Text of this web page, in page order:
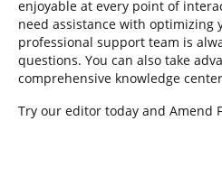
enjoyable at every point of
need assistance with optimizing
professional support team is
questions. You can also take
comprehensive knowledge
Try our editor today and Amend